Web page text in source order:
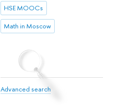
HSE MOOCs
Math in Moscow
Advanced search